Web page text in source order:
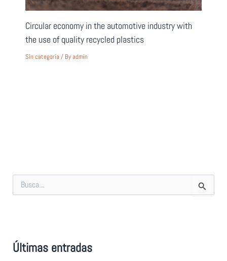
Circular economy in the automotive industry with
the use of quality recycled plastics
Sin categoría/ Byadmin
o
Últimas entradas